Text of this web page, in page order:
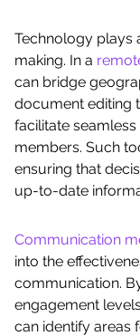
Technology plays
making. In a
can bridge
document editing
facilitate
members. Such
ensuring that
up-to-date
Communication
into the
communication.
engagement
can identify areas